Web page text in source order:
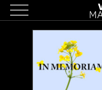
Skip
to